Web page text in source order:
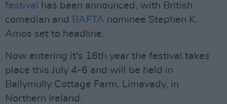
festival
has been announced, with British
comedian and BAFTA nominee Stephen K.
Amos set to headline.
Now entering it's 16th year the festival takes
place this July 4-6 and will be held in
Ballymully Cottage Farm, Limavady, in
Northern Ireland.